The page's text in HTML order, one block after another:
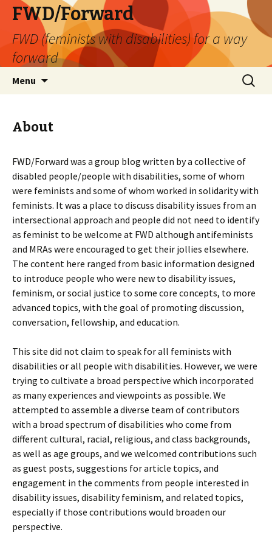
FWD/Forward
FWD (feminists with disabilities) for a way
forward
Menu
Search
for:
About
FWD/Forward was a group blog written by a collective of
disabled people/people with disabilities, some of whom
were feminists and some of whom worked in solidarity with
feminists. It was a place to discuss disability issues from an
intersectional approach and people did not need to identify
as feminist to be welcome at FWD although antifeminists
and MRAs were encouraged to get their jollies elsewhere.
The content here ranged from basic information designed
to introduce people who were new to disability issues,
feminism, or social justice to some core concepts, to more
advanced topics, with the goal of promoting discussion,
conversation, fellowship, and education.
This site did not claim to speak for all feminists with
disabilities or all people with disabilities. However, we were
trying to cultivate a broad perspective which incorporated
as many experiences and viewpoints as possible. We
attempted to assemble a diverse team of contributors
with a broad spectrum of disabilities who come from
different cultural, racial, religious, and class backgrounds,
as well as age groups, and we welcomed contributions such
as guest posts, suggestions for article topics, and
engagement in the comments from people interested in
disability issues, disability feminism, and related topics,
especially if those contributions would broaden our
perspective.